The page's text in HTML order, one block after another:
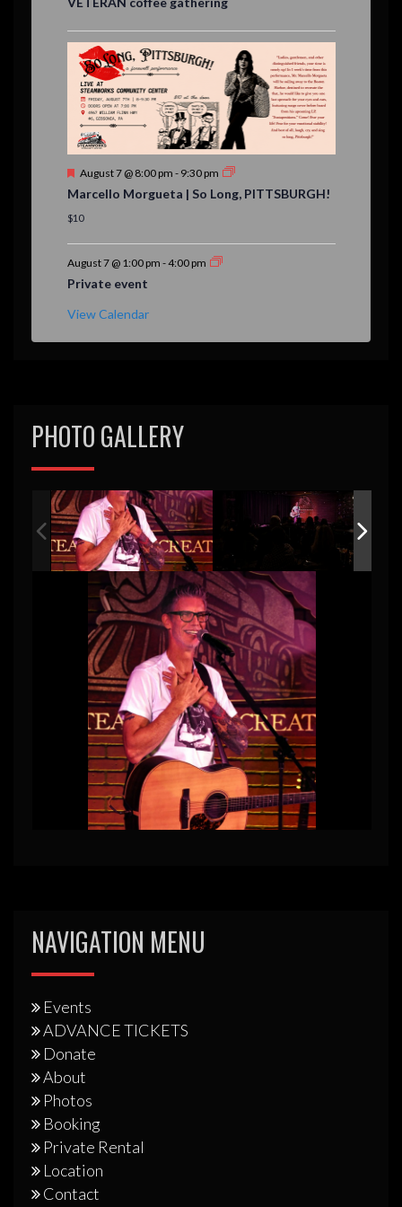
t
r
e
d
F
a
t
r
d
August 7 @ 8:00 pm - 9:30 pm
Marcello Morgueta | So Long, PITTSBURGH!
$10
August 7 @ 1:00 pm -4:00 pm
Private event
View Calendar
PHOTO GALLERY
NAVIGATION MENU
Events
ADVANCE TICKETS
Donate
About
Photos
Booking
Private Rental
Location
Contact